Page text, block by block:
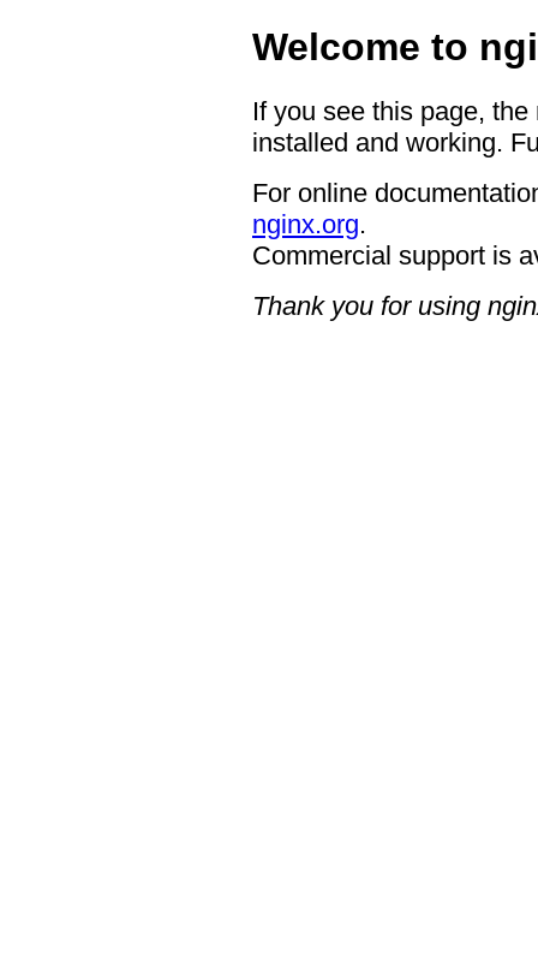
Welcome to
If you see this page,
installed and working.
For online
nginx.org.
Commercial support is
Thank you for using